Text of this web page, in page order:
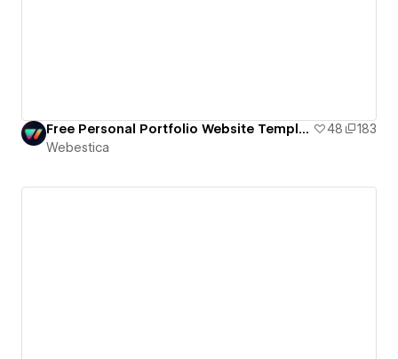
Free Personal Portfolio Website Template 48
183
Webestica